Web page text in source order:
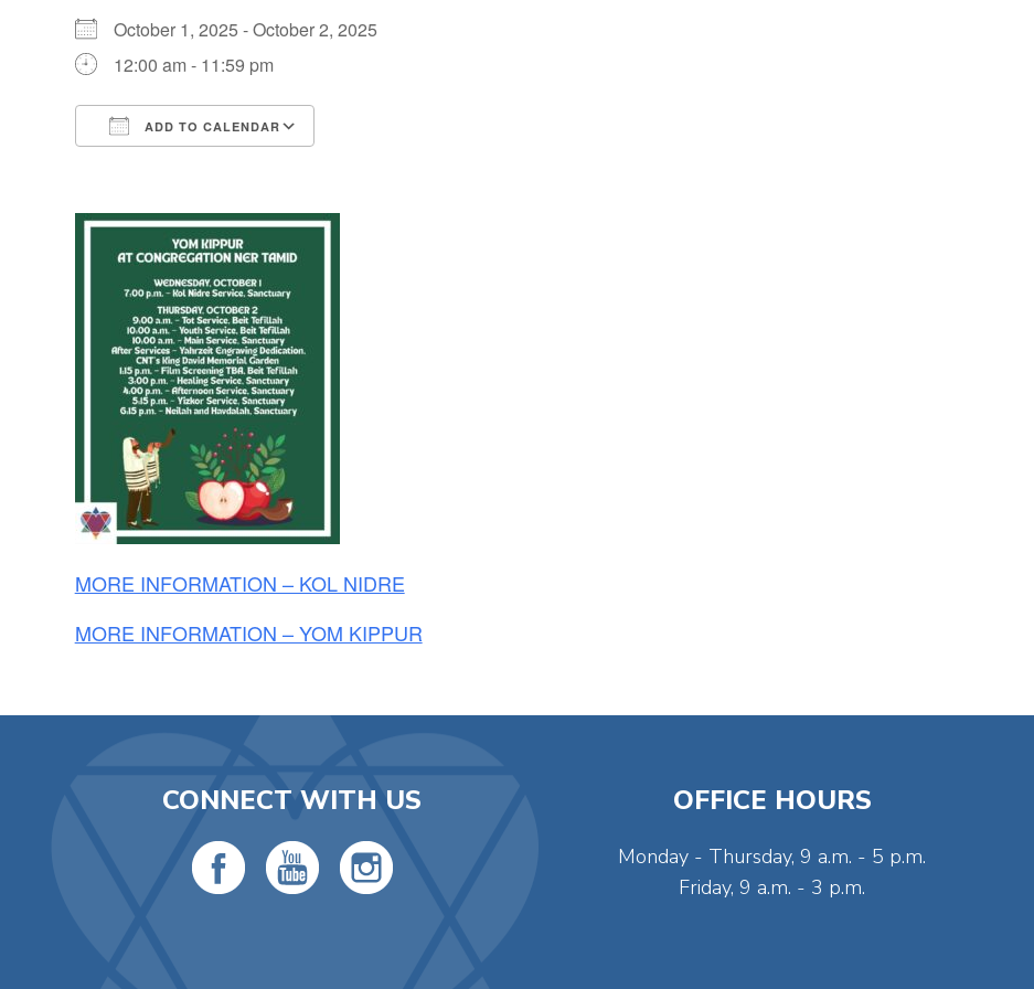
October 1, 2025 - October 2, 2025
12:00 am - 11:59 pm
ADD TO CALENDAR
MORE INFORMATION – KOL NIDRE
MORE INFORMATION – YOM KIPPUR
CONNECT WITH US OFFICE HOURS
Monday - Thursday, 9 a.m. - 5 p.m.
Friday, 9 a.m. - 3 p.m.